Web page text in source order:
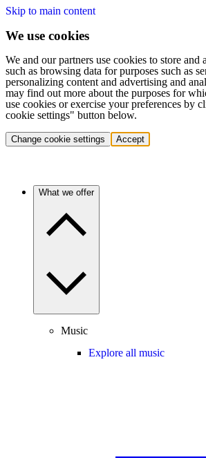
Skip to main content
We use cookies
We and our partners use cookies to store and
such as browsing data for purposes such as
personalizing content and advertising and
may find out more about the purposes for
use cookies or exercise your preferences by
cookie settings" button below.
Change cookie settings Accept
What we offer
Music
Explore all music